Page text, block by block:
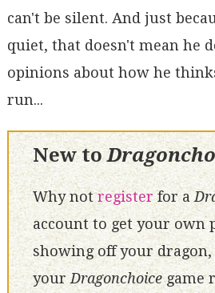
can't be silent. And just
quiet, that doesn't mean he
opinions about how he
run...
New to
Why notregisterfor a
account to get your own
showing off your
your Dragonchoicegame